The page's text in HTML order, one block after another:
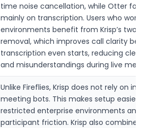
time noise cancellation, while Otter
mainly on transcription. Users who work
environments benefit from Krisp’s two-
removal, which improves call clarity
transcription even starts, reducing
and misunderstandings during live
Unlike Fireflies, Krisp does not rely on
meeting bots. This makes setup easier in
restricted enterprise environments and
participant friction. Krisp also combines